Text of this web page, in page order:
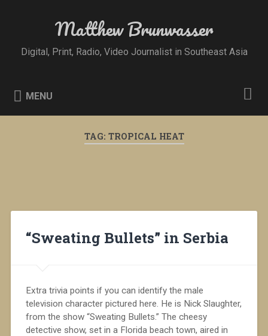
Matthew Brunwasser
Digital, Print, Radio, Video Journalist in Southeast Asia
MENU
TAG: TROPICAL HEAT
“Sweating Bullets” in Serbia
Extra trivia points if you can identify the male
television character pictured here. He is Nick Slaughter,
from the show “Sweating Bullets.” The cheesy
detective show, set in a Florida beach town, aired in